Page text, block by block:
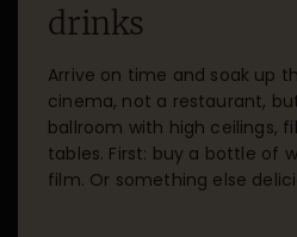
drinks
Arrive on time and soak up
cinema, not a restaurant,
ballroom with high ceilings,
tables. First: buy a bottle of
film. Or something else